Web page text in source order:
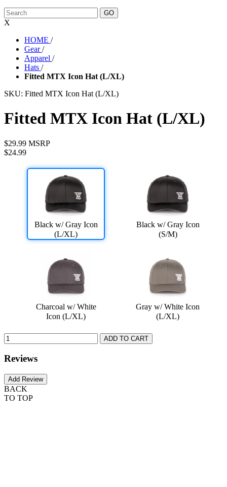
X
HOME /
Gear /
Apparel /
Hats /
Fitted MTX Icon Hat (L/XL)
SKU: Fitted MTX Icon Hat (L/XL)
Fitted MTX Icon Hat (L/XL)
$29.99 MSRP
$24.99
Black w/ Gray Icon
(L/XL)
Black w/ Gray Icon
(S/M)
Charcoal w/ White
Icon (L/XL)
Gray w/ White Icon
(L/XL)
Reviews
BACK
TO TOP